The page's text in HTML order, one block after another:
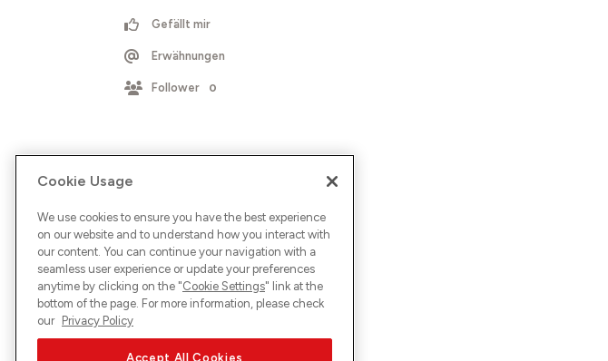
Gefällt mir
Erwähnungen
Follower 0
Cookie Usage
We use cookies to ensure you have the best experience
on our website and to understand how you interact with
our content. You can continue your navigation with a
seamless user experience or update your preferences
anytime by clicking on the "Cookie Settings" link at the
bottom of the page. For more information, please check
our Privacy Policy
Accept All Cookies